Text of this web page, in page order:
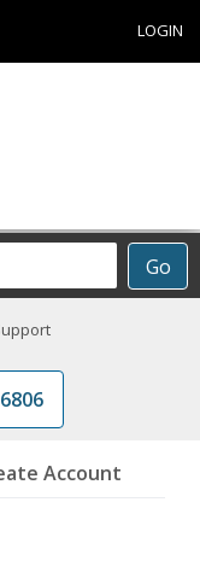
LOGIN
Go
Account